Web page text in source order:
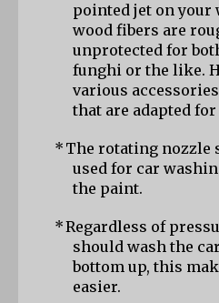
pointed jet on your
wood fibers are
unprotected for
funghi or the like.
various
that are adapted
* The rotating nozzle
used for car
the paint.
*Regardless of
should wash the
bottom up, this
easier.